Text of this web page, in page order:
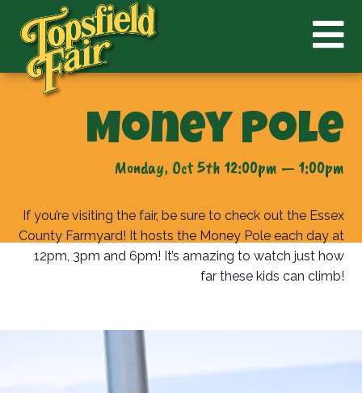
Money Pole
Monday, Oct 5th 12:00pm — 1:00pm
If you’re visiting the fair, be sure to check out the Essex
County Farmyard! It hosts the Money Pole each day at
12pm, 3pm and 6pm! It’s amazing to watch just how
far these kids can climb!